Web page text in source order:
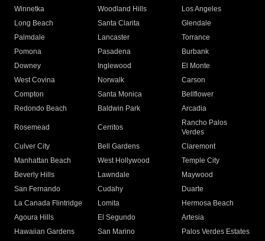
Winnetka
Woodland Hills
Los Angeles
Long Beach
Santa Clarita
Glendale
Palmdale
Lancaster
Torrance
Pomona
Pasadena
Burbank
Downey
Inglewood
El Monte
West Covina
Norwalk
Carson
Compton
Santa Monica
Bellflower
Redondo Beach
Baldwin Park Arcadia
Rosemead Cerritos
Rancho Palos
Verdes
Culver City
Bell Gardens
Claremont
Manhattan Beach
West Hollywood
Temple City
Beverly Hills
Lawndale
Maywood
San Fernando
Cudahy
Duarte
La Canada Flintridge
Lomita
Hermosa Beach
Agoura Hills
El Segundo
Artesia
Hawaiian Gardens
San Marino
Palos Verdes Estates